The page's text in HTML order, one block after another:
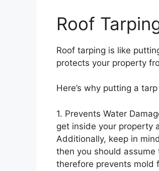
Roof
Roof tarping is like
protects your property
Here’s why putting a
1. Prevents Water
get inside your property
Additionally, keep in
then you should
therefore prevents mold